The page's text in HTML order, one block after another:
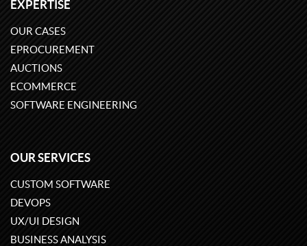
EXPERTISE
OUR CASES
EPROCUREMENT
AUCTIONS
ECOMMERCE
SOFTWARE ENGINEERING
OUR SERVICES
CUSTOM SOFTWARE
DEVOPS
UX/UI DESIGN
BUSINESS ANALYSIS